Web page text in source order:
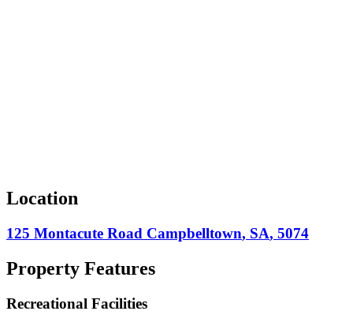
Location
125 Montacute Road Campbelltown, SA, 5074
Property Features
Recreational Facilities